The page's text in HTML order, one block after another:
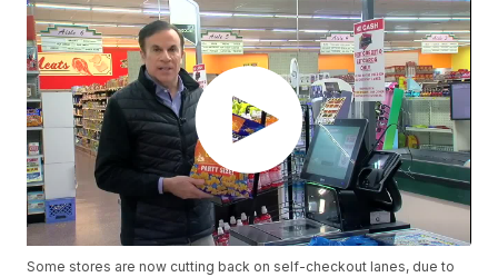
Some stores are now cutting back on self-checkout lanes, due to